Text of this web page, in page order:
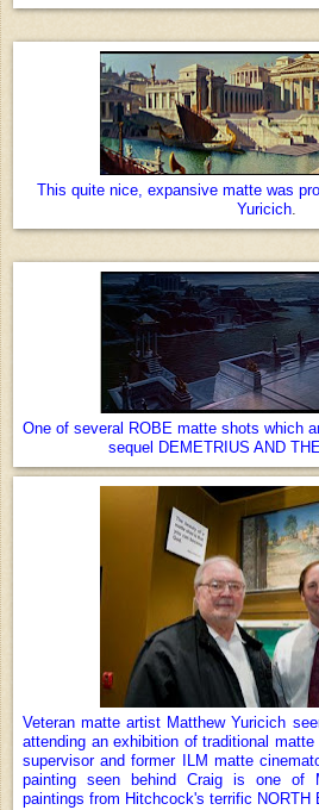
This quite nice, expansive matte was
Yuricich.
One of several ROBE matte shots which
sequel DEMETRIUS AND
Veteran matte artist Matthew Yuricich
attending an exhibition of traditional
supervisor and former ILM matte
painting seen behind Craig is one of
paintings from Hitchcock's terrific NORTH